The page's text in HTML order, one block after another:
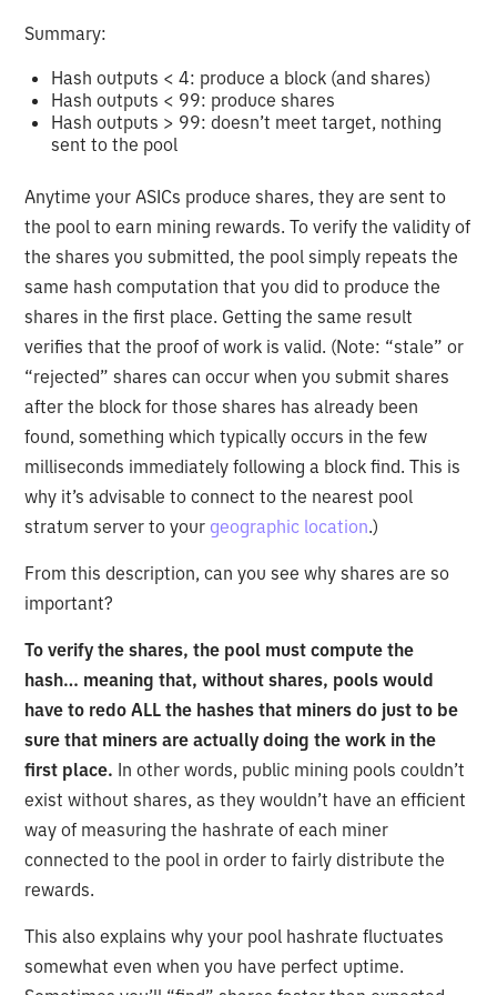
Summary:
Hash outputs < 4: produce a block (and shares)
Hash outputs < 99: produce shares
Hash outputs > 99: doesn’t meet target, nothing
sent to the pool
Anytime your ASICs produce shares, they are sent to
the pool to earn mining rewards. To verify the validity of
the shares you submitted, the pool simply repeats the
same hash computation that you did to produce the
shares in the first place. Getting the same result
verifies that the proof of work is valid. (Note: “stale” or
“rejected” shares can occur when you submit shares
after the block for those shares has already been
found, something which typically occurs in the few
milliseconds immediately following a block find. This is
why it’s advisable to connect to the nearest pool
stratum server to your geographic location.)
From this description, can you see why shares are so
important?
To verify the shares, the pool must compute the
hash… meaning that, without shares, pools would
have to redo ALL the hashes that miners do just to be
sure that miners are actually doing the work in the
first place. In other words, public mining pools couldn’t
exist without shares, as they wouldn’t have an efficient
way of measuring the hashrate of each miner
connected to the pool in order to fairly distribute the
rewards.
This also explains why your pool hashrate fluctuates
somewhat even when you have perfect uptime.